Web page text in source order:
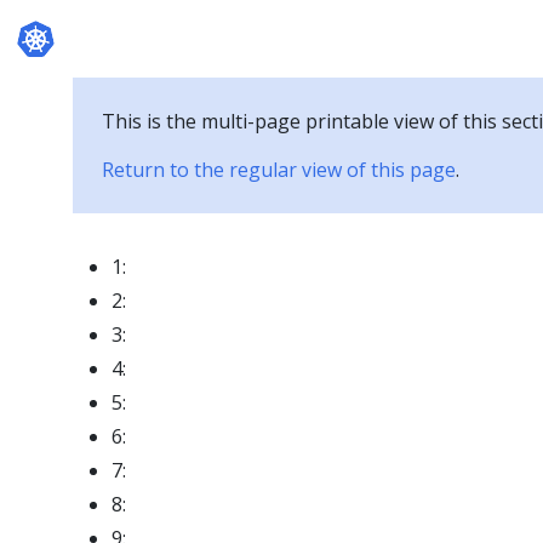
This is the multi-page printable view of this
Return to the regular view of this page.
1:
2:
3:
4:
5:
6:
7:
8: